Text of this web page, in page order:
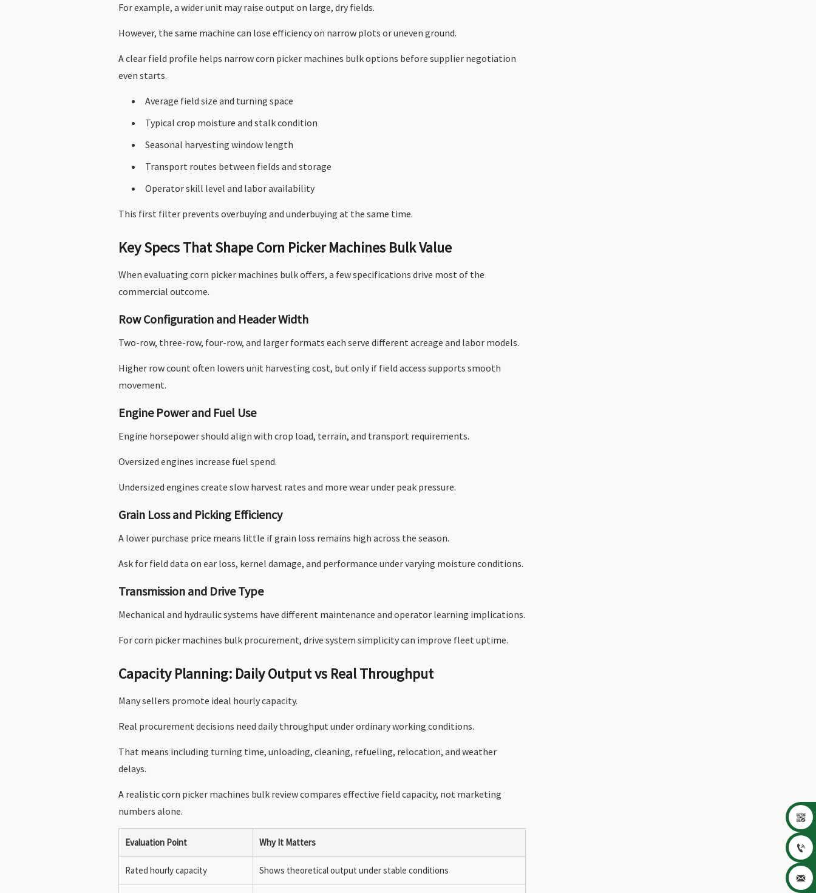
For example, a wider unit may raise output on large, dry fields.
However, the same machine can lose efficiency on narrow plots or uneven ground.
A clear field profile helps narrow corn picker machines bulk options before supplier negotiation
even starts.
Average field size and turning space
Typical crop moisture and stalk condition
Seasonal harvesting window length
Transport routes between fields and storage
Operator skill level and labor availability
This first filter prevents overbuying and underbuying at the same time.
Key Specs That Shape Corn Picker Machines Bulk Value
When evaluating corn picker machines bulk offers, a few specifications drive most of the
commercial outcome.
Row Configuration and Header Width
Two-row, three-row, four-row, and larger formats each serve different acreage and labor models.
Higher row count often lowers unit harvesting cost, but only if field access supports smooth
movement.
Engine Power and Fuel Use
Engine horsepower should align with crop load, terrain, and transport requirements.
Oversized engines increase fuel spend.
Undersized engines create slow harvest rates and more wear under peak pressure.
Grain Loss and Picking Efficiency
A lower purchase price means little if grain loss remains high across the season.
Ask for field data on ear loss, kernel damage, and performance under varying moisture conditions.
Transmission and Drive Type
Mechanical and hydraulic systems have different maintenance and operator learning implications.
For corn picker machines bulk procurement, drive system simplicity can improve fleet uptime.
Capacity Planning: Daily Output vs Real Throughput
Many sellers promote ideal hourly capacity.
Real procurement decisions need daily throughput under ordinary working conditions.
That means including turning time, unloading, cleaning, refueling, relocation, and weather
delays.
A realistic corn picker machines bulk review compares effective field capacity, not marketing
numbers alone.
Evaluation Point Why It Matters
Rated hourly capacity Shows theoretical output under stable conditions


